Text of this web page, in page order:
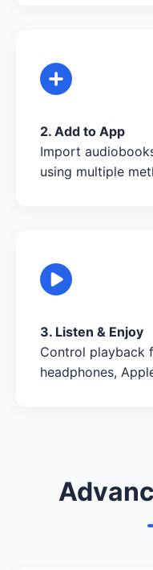
2. Add to App
Import
using multiple
3. Listen & Enjoy
Control playback
headphones,